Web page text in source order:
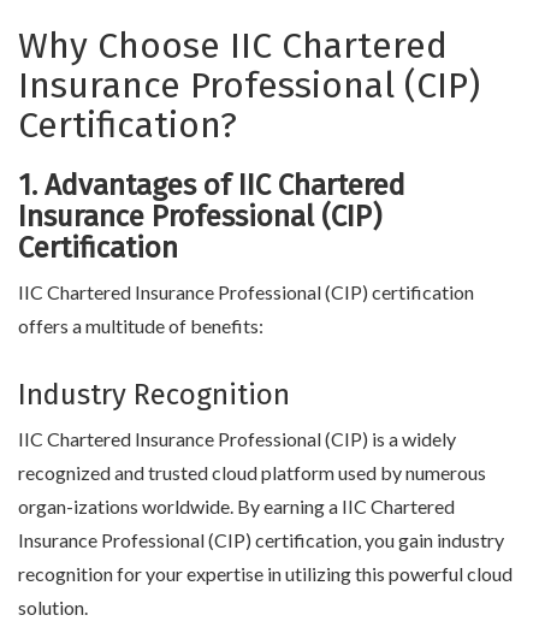
Why Choose IIC Chartered
Insurance Professional (CIP)
Certification?
1. Advantages of IIC Chartered
Insurance Professional (CIP)
Certification
IIC Chartered Insurance Professional (CIP) certification
offers a multitude of benefits:
Industry Recognition
IIC Chartered Insurance Professional (CIP) is a widely
recognized and trusted cloud platform used by numerous
organ-izations worldwide. By earning a IIC Chartered
Insurance Professional (CIP) certification, you gain industry
recognition for your expertise in utilizing this powerful cloud
solution.